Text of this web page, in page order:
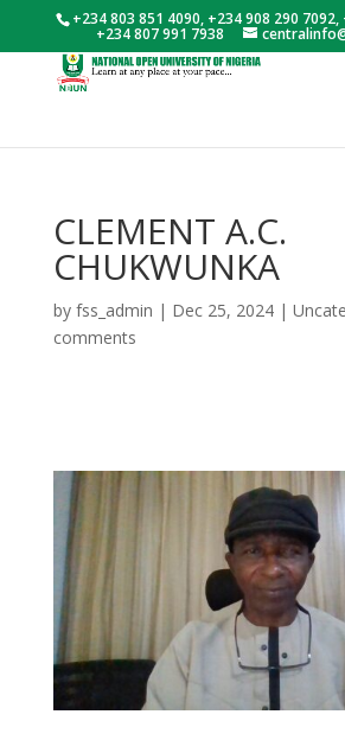
+234 803 851 4090, +234 908 290
+234 807 991 7938
CLEMENT A.C.
CHUKWUNKA
by fss_admin | Dec 25, 2024|
comments